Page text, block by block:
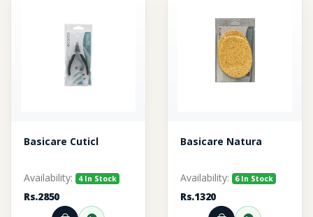
Basicare Cuticl
Availability: 4 In Stock
Rs.2850
Basicare Natura
Availability: 6 In Stock
Rs.1320